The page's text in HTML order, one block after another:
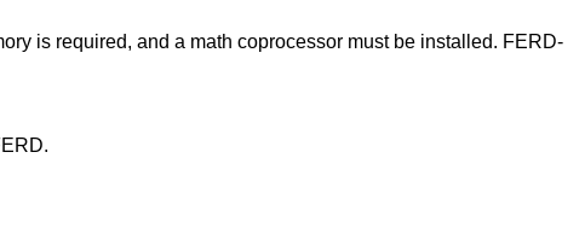
is required, and a math coprocessor must be installed. FERD-